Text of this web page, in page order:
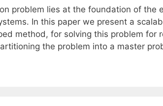
problem lies at the foundation of the
In this paper we present a
method, for solving this problem for
the problem into a master